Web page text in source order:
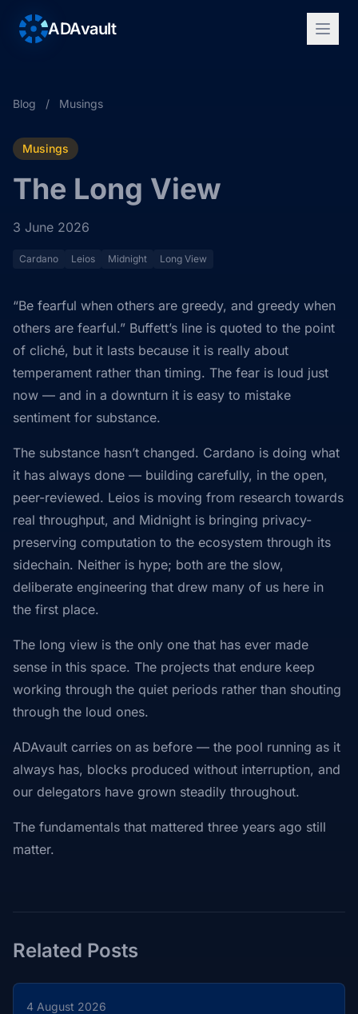
ADAvault
Blog / Musings
Musings
The Long View
3 June 2026
Cardano Leios Midnight Long View
“Be fearful when others are greedy, and greedy when
others are fearful.” Buffett’s line is quoted to the point
of cliché, but it lasts because it is really about
temperament rather than timing. The fear is loud just
now — and in a downturn it is easy to mistake
sentiment for substance.
The substance hasn’t changed. Cardano is doing what
it has always done — building carefully, in the open,
peer-reviewed. Leios is moving from research towards
real throughput, and Midnight is bringing privacy-
preserving computation to the ecosystem through its
sidechain. Neither is hype; both are the slow,
deliberate engineering that drew many of us here in
the first place.
The long view is the only one that has ever made
sense in this space. The projects that endure keep
working through the quiet periods rather than shouting
through the loud ones.
ADAvault carries on as before — the pool running as it
always has, blocks produced without interruption, and
our delegators have grown steadily throughout.
The fundamentals that mattered three years ago still
matter.
Related Posts
4 August 2026